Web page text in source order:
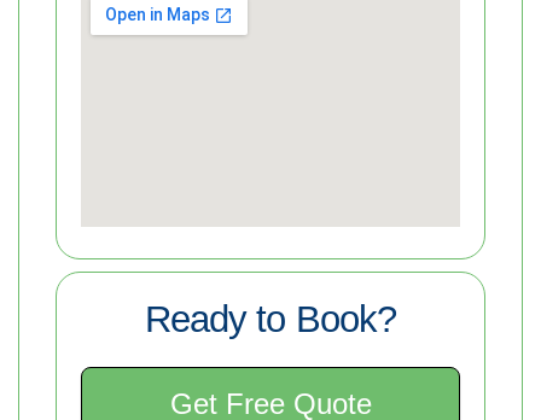
Ready to Book?
Get Free Quote